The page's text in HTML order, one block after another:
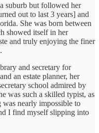
suburb but followed her
out to last 3 years] and
She was born between
showed itself in her
and truly enjoying the finer
and secretary for
an estate planner, her
school admired by
was such a skilled typist, as
nearly impossible to
I find myself slipping into